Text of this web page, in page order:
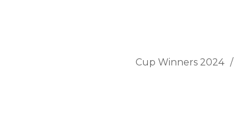
Cup Winners 2024